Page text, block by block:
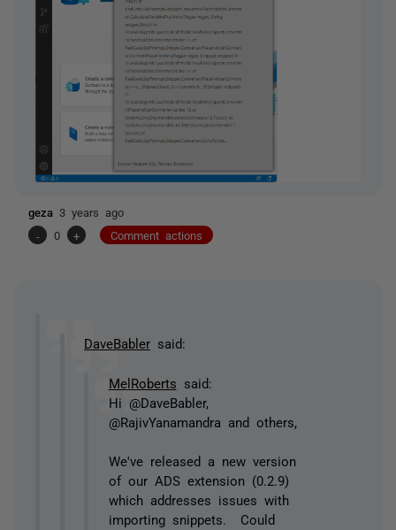
geza 3 years ago
-
0 + Comment actions
DaveBabler said:
MelRoberts said:
Hi @DaveBabler,
@RajivYanamandra and others,
We've released a new version
of our ADS extension (0.2.9)
which addresses issues with
importing snippets. Could